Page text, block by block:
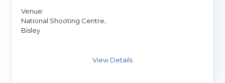
Venue:
National Shooting Centre,
Bisley